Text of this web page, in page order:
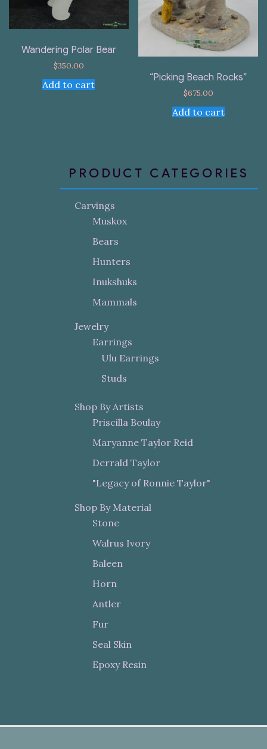
Wandering Polar Bear
$350.00
Add to cart
“Picking Beach Rocks”
$675.00
Add to cart
PRODUCT CATEGORIES
Carvings
Muskox
Bears
Hunters
Inukshuks
Mammals
Jewelry
Earrings
Ulu Earrings
Studs
Shop By Artists
Priscilla Boulay
Maryanne Taylor Reid
Derrald Taylor
"Legacy of Ronnie Taylor"
Shop By Material
Stone
Walrus Ivory
Baleen
Horn
Antler
Fur
Seal Skin
Epoxy Resin